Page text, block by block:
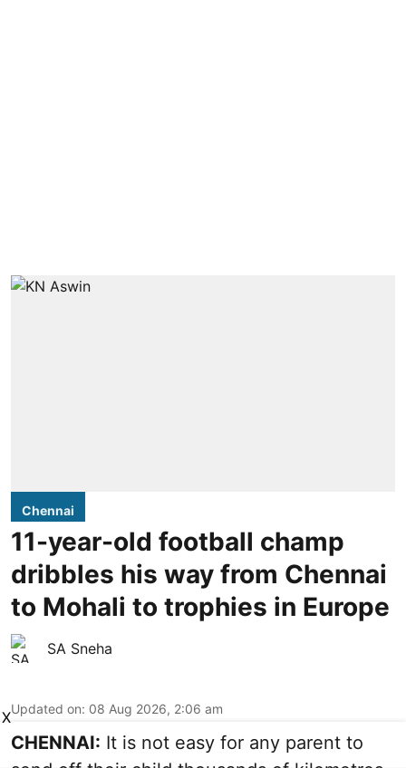
Chennai
11-year-old football champ
dribbles his way from Chennai
to Mohali to trophies in Europe
SA Sneha
Updated on: 08 Aug 2026, 2:06 am
CHENNAI: It is not easy for any parent to
X